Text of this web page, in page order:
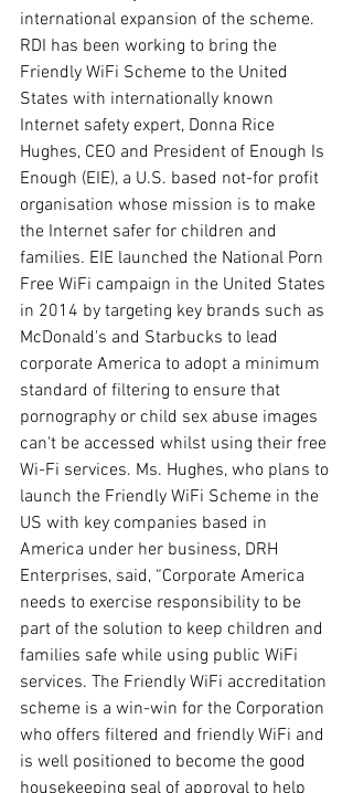
international expansion of the scheme.
RDI has been working to bring the
Friendly WiFi Scheme to the United
States with internationally known
Internet safety expert, Donna Rice
Hughes, CEO and President of Enough Is
Enough (EIE), a U.S. based not-for profit
organisation whose mission is to make
the Internet safer for children and
families. EIE launched the National Porn
Free WiFi campaign in the United States
in 2014 by targeting key brands such as
McDonald's and Starbucks to lead
corporate America to adopt a minimum
standard of filtering to ensure that
pornography or child sex abuse images
can't be accessed whilst using their free
Wi-Fi services. Ms. Hughes, who plans to
launch the Friendly WiFi Scheme in the
US with key companies based in
America under her business, DRH
Enterprises, said, “Corporate America
needs to exercise responsibility to be
part of the solution to keep children and
families safe while using public WiFi
services. The Friendly WiFi accreditation
scheme is a win-win for the Corporation
who offers filtered and friendly WiFi and
is well positioned to become the good
housekeeping seal of approval to help